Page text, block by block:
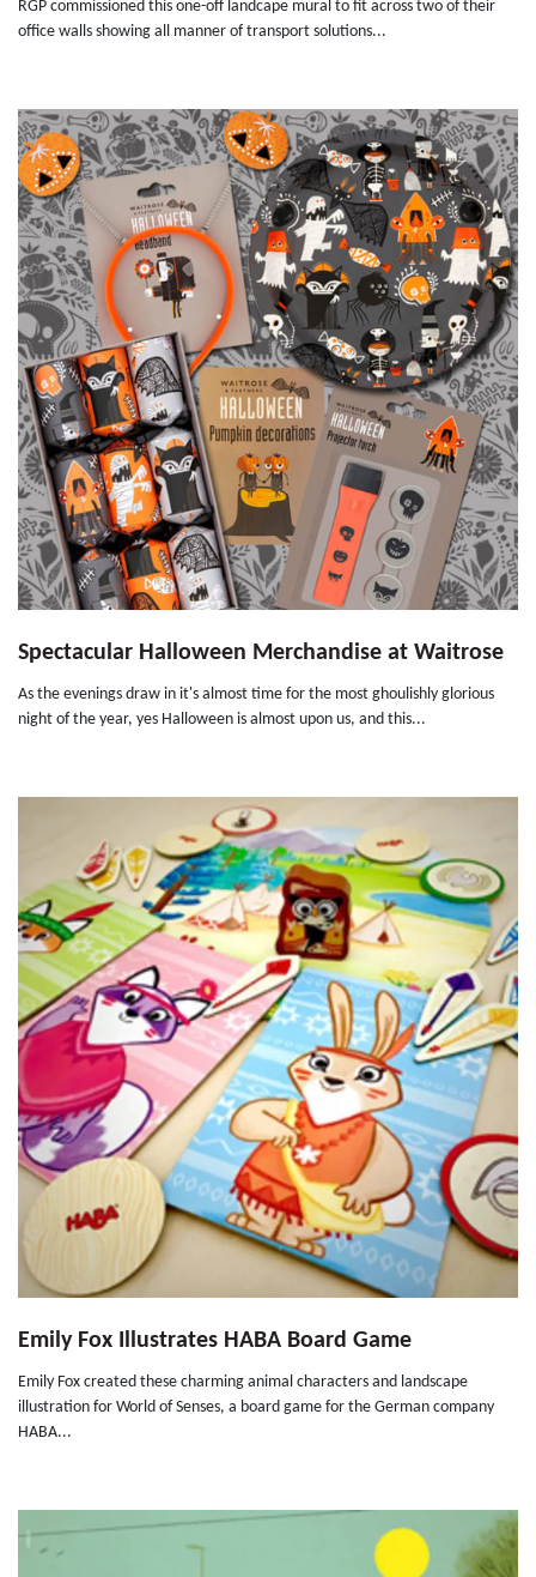
RGP commissioned this one-off landcape mural to fit across two of their
office walls showing all manner of transport solutions...
Spectacular Halloween Merchandise at Waitrose
As the evenings draw in it's almost time for the most ghoulishly glorious
night of the year, yes Halloween is almost upon us, and this...
Emily Fox Illustrates HABA Board Game
Emily Fox created these charming animal characters and landscape
illustration for World of Senses, a board game for the German company
HABA...